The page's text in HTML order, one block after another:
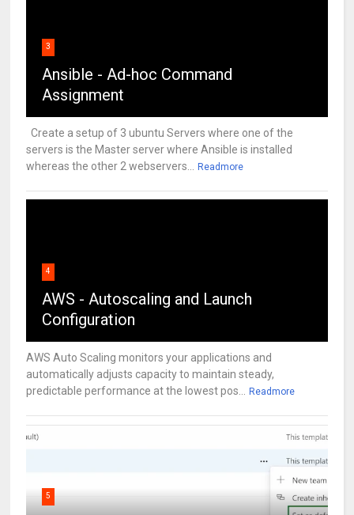
3
Ansible - Ad-hoc Command
Assignment
Create a setup of 3 ubuntu Servers where one of the
servers is the Master server where Ansible is installed
whereas the other 2 webservers... Readmore
4
AWS - Autoscaling and Launch
Configuration
AWS Auto Scaling monitors your applications and
automatically adjusts capacity to maintain steady,
predictable performance at the lowest pos... Readmore
5